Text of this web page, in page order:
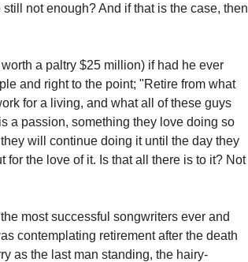
not enough? And if that is the case, then
a paltry $25 million) if had he ever
and right to the point; "Retire from what
for a living, and what all of these guys
a passion, something they love doing so
will continue doing it until the day they
for the love of it. Is that all there is to it? Not
most successful songwriters ever and
contemplating retirement after the death
as the last man standing, the hairy-